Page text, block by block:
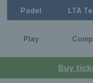
Buy
Padel LTA
Play